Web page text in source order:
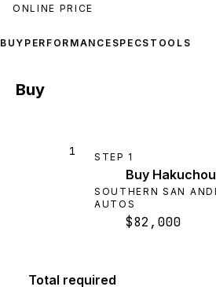
ONLINE PRICE
BUY PERFORMANCE SPECS TOOLS
Buy
1 STEP 1
Buy Hakuchou
SOUTHERN SAN
AUTOS
$82,000
Total required